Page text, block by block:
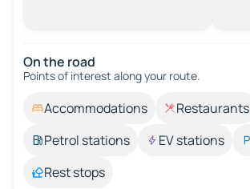
On the road
Points of interest along your route.
Accommodations Restaurants
Petrol stations
EV stations
Rest stops